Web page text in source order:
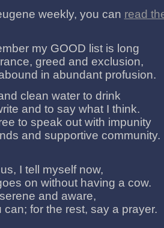
weekly, you can read
my GOOD list is long
greed and exclusion,
in abundant profusion.
clean water to drink
and to say what I think.
to speak out with impunity
and supportive community.
I tell myself now,
on without having a cow.
and aware,
for the rest, say a prayer.